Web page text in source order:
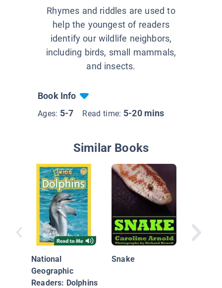
Rhymes and riddles are used to
help the youngest of readers
identify our wildlife neighbors,
including birds, small mammals,
and insects.
Book Info
Ages: 5-7 Read time: 5-20 mins
Similar Books
National
Geographic
Readers: Dolphins
Snake